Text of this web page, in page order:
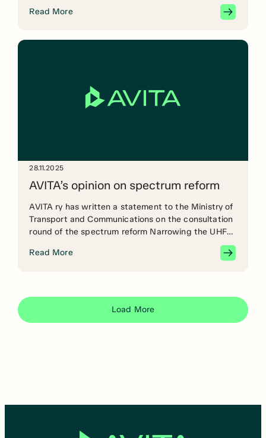
Read More
AVITA’s opinion on spectrum reform
28.11.2025
AVITA ry has written a statement to the Ministry of
Transport and Communications on the consultation
round of the spectrum reform Narrowing the UHF
band before harmonisation at EU level would create
significant technical, economic and operational
Read More
Load More